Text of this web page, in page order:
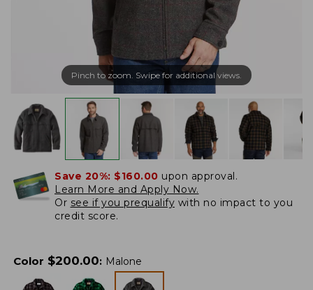
Pinch to zoom. Swipe for additional views.
Save 20%: $160.00 upon approval.
Learn More and Apply Now.
Or see if you prequalify with no impact to you
credit score.
Color $200.00: Malone